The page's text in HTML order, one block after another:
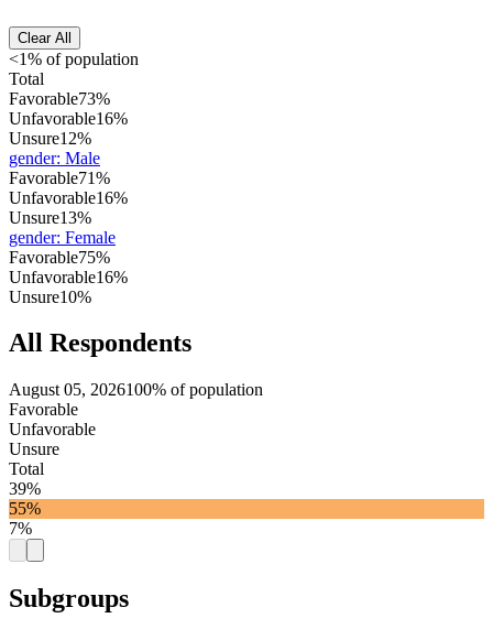
Clear All
<1% of population
Total
Favorable73%
Unfavorable16%
Unsure12%
gender: Male
Favorable71%
Unfavorable16%
Unsure13%
gender: Female
Favorable75%
Unfavorable16%
Unsure10%
All Respondents
August 05, 2026100% of population
Favorable
Unfavorable
Unsure
Total
39%
55%
7%
Subgroups